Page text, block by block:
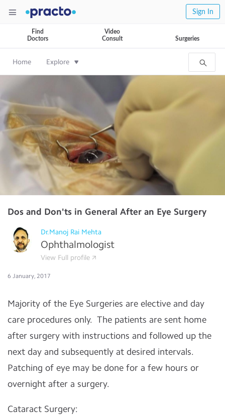
Sign In
Find
Doctors
Video
Consult
Surgeries
Home Explore
Dos and Don'ts in General After an Eye Surgery
Dr.Manoj Rai Mehta
Ophthalmologist
View Full profile
6 January, 2017
Majority of the Eye Surgeries are elective and day
care procedures only. The patients are sent home
after surgery with instructions and followed up the
next day and subsequently at desired intervals.
Patching of eye may be done for a few hours or
overnight after a surgery.
Cataract Surgery: